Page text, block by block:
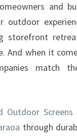
and
storefront
And when it
match
Outdoor
through